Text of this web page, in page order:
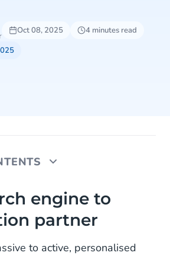
Oct 08, 2025
4 minutes read
to conversation partner
are converging
retailers
engine to
partner
to active, personalised